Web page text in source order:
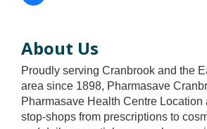
About Us
Proudly serving Cranbrook and the
area since 1898, Pharmasave
Pharmasave Health Centre Location
stop-shops from prescriptions to